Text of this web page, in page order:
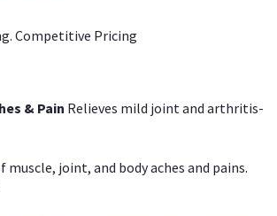
Competitive Pricing
& Pain Relieves mild joint and arthritis-
joint, and body aches and pains.